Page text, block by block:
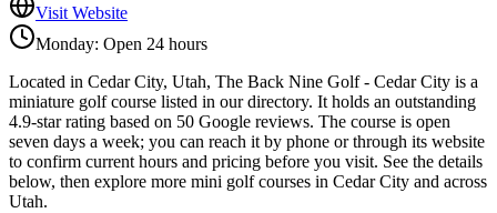
Visit Website
Monday: Open 24 hours
Located in Cedar City, Utah, The Back Nine Golf - Cedar City is a
miniature golf course listed in our directory. It holds an outstanding
4.9-star rating based on 50 Google reviews. The course is open
seven days a week; you can reach it by phone or through its website
to confirm current hours and pricing before you visit. See the details
below, then explore more mini golf courses in Cedar City and across
Utah.